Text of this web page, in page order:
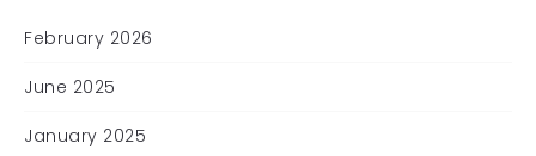
February 2026
June 2025
January 2025